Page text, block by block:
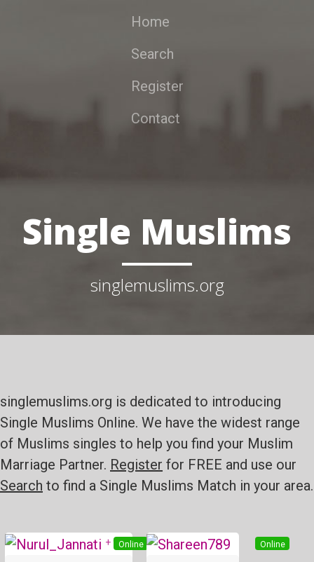
Home
Search
Register
Contact
Single Muslims
singlemuslims.org
singlemuslims.org is dedicated to introducing
Single Muslims Online. We have the widest range
of Muslims singles to help you find your Muslim
Marriage Partner. Register for FREE and use our
Search to find a Single Muslims Match in your area.
Online
+ 9 Online